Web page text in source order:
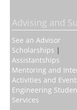
Advising and
See an Advisor
Scholarships |
Assistantships
Mentoring and
Activities and
Engineering
Services